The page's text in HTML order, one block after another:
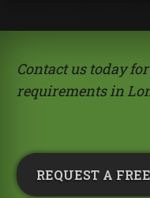
Contact us today
requirements in
REQUEST A